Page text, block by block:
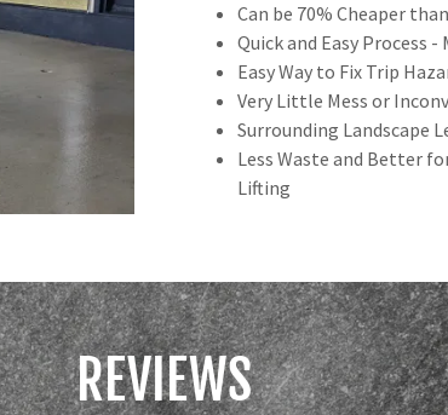
Can be 70% Cheaper
Quick and Easy Process
Easy Way to Fix Trip
Very Little Mess or
Surrounding Landscape
Less Waste and Better
Lifting
REVIEWS